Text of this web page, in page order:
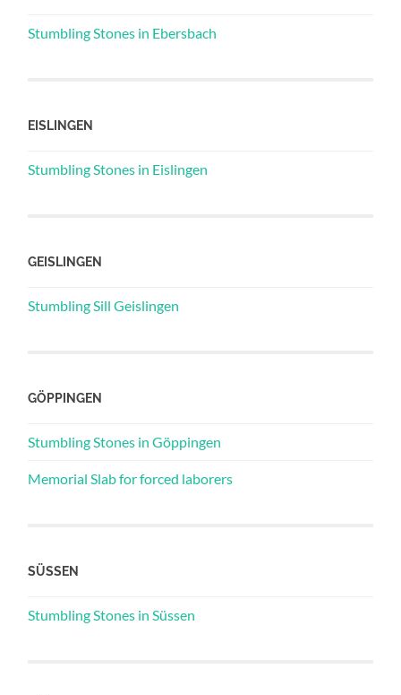
Stumbling Stones in Ebersbach
EISLINGEN
Stumbling Stones in Eislingen
GEISLINGEN
Stumbling Sill Geislingen
GÖPPINGEN
Stumbling Stones in Göppingen
Memorial Slab for forced laborers
SÜSSEN
Stumbling Stones in Süssen